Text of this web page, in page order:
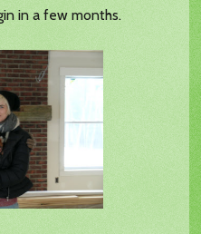
in a few months.